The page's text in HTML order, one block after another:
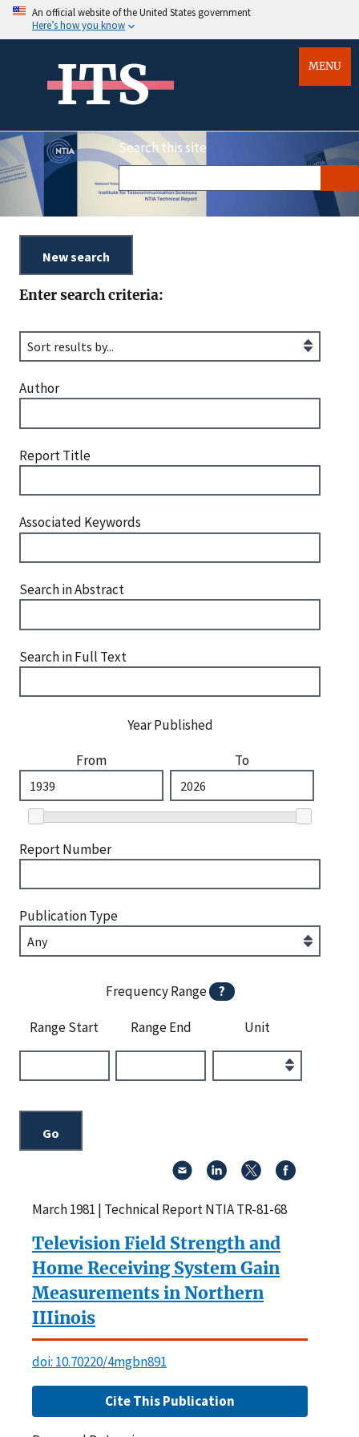
An official website of the United States government
Here’s how you know
ITS MENU
Search this site
Enter search criteria:
Author
Report Title
Associated Keywords
Search in Abstract
Search in Full Text
Year Published
From
To
Report Number
Publication Type
Frequency Range ?
Range Start Range End Unit
March 1981 | Technical Report NTIA TR-81-68
Television Field Strength and
Home Receiving System Gain
Measurements in Northern
IIIinois
doi: 10.70220/4mgbn891
Cite This Publication